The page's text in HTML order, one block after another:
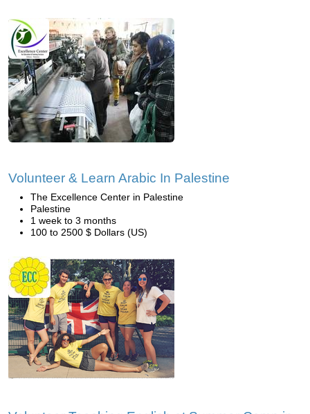
Volunteer & Learn Arabic In Palestine
The Excellence Center in Palestine
Palestine
1 week to 3 months
100 to 2500 $ Dollars (US)